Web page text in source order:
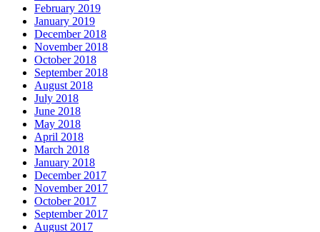
February 2019
January 2019
December 2018
November 2018
October 2018
September 2018
August 2018
July 2018
June 2018
May 2018
April 2018
March 2018
January 2018
December 2017
November 2017
October 2017
September 2017
August 2017